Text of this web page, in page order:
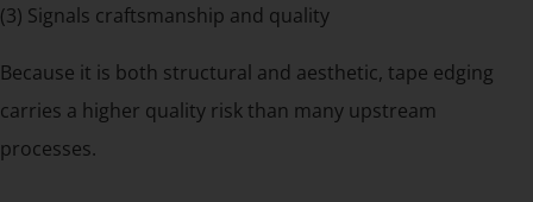
(3) Signals craftsmanship and quality
Because it is both structural and aesthetic, tape edging
carries a higher quality risk than many upstream
processes.